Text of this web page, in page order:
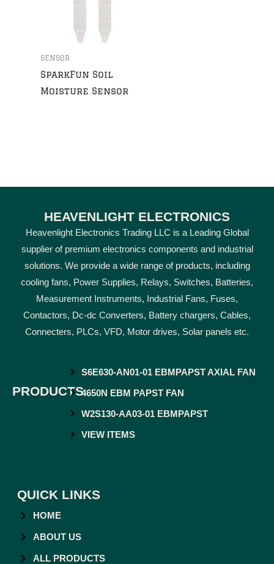
SENSOR
SparkFun Soil
Moisture Sensor
HEAVENLIGHT ELECTRONICS
Heavenlight Electronics Trading LLC is a Leading Global
supplier of premium electronics components and industrial
solutions. We provide a wide range of products, including
cooling fans, Power Supplies, Relays, Switches, Batteries,
Measurement Instruments, Industrial Fans, Fuses,
Contactors, Dc-dc Converters, Battery chargers, Cables,
Connecters, PLCs, VFD, Motor drives, Solar panels etc.
PRODUCTS
S6E630-AN01-01 EBMPAPST AXIAL FAN
4650N EBM PAPST FAN
W2S130-AA03-01 EBMPAPST
VIEW ITEMS
QUICK LINKS
HOME
ABOUT US
ALL PRODUCTS